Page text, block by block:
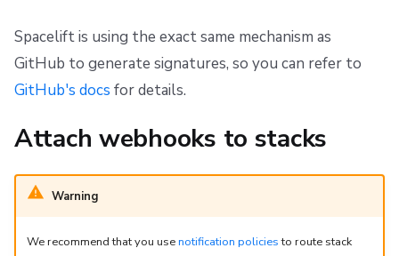
Spacelift is using the exact same mechanism as
GitHub to generate signatures, so you can refer to
GitHub's docs for details.
Attach webhooks to stacks
Warning
We recommend that you usenotification policiesto route stack